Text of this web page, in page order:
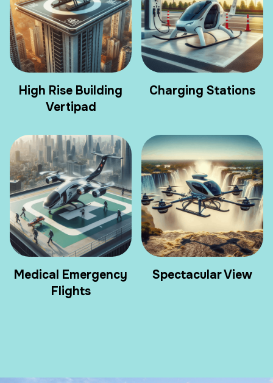
High Rise Building
Vertipad
Charging Stations
Medical Emergency
Flights
Spectacular View